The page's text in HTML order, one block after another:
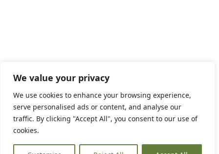
We value your privacy
We use cookies to enhance your browsing experience,
serve personalised ads or content, and analyse our
traffic. By clicking "Accept All", you consent to our use of
cookies.